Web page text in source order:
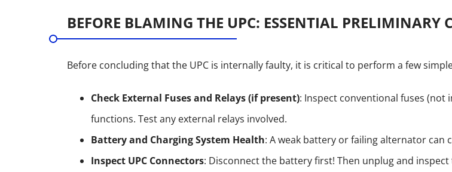
BEFORE BLAMING THE UPC: ESSENTIAL PRELIMINARY
Before concluding that the UPC is internally faulty, it is critical to perform a few
Check External Fuses and Relays (if present): Inspect conventional fuses
functions. Test any external relays involved.
Battery and Charging System Health: A weak battery or failing alternator can
Inspect UPC Connectors: Disconnect the battery first! Then unplug and